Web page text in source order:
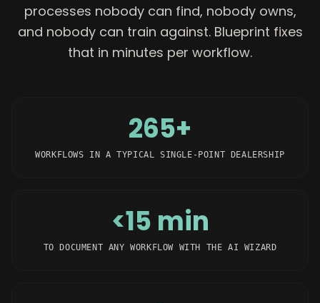
processes nobody can find, nobody owns,
and nobody can train against. Blueprint fixes
that in minutes per workflow.
265+
WORKFLOWS IN A TYPICAL SINGLE-POINT DEALERSHIP
<15 min
TO DOCUMENT ANY WORKFLOW WITH THE AI WIZARD